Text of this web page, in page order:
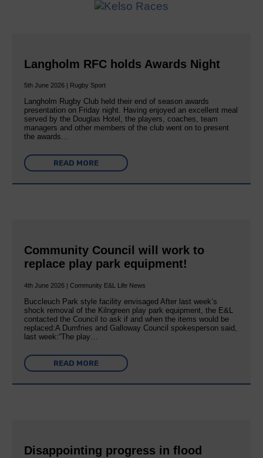
Langholm RFC holds Awards Night
5th June 2026 | Rugby Sport
Langholm Rugby Club held their end of season awards
presentation on Friday night. Having enjoyed an excellent meal
served by the Douglas Hotel, the players, coaches, team
managers and other members of the club went on to present
the awards…
READ MORE
Community Council will work to
replace play park equipment!
4th June 2026 | Community E&L Life News
Buccleuch Park style facility envisaged After last week’s
shock removal of the Kilngreen play park equipment, the E&L
contacted the Council to ask if and when the items would be
replaced:A Dumfries and Galloway Council spokesperson said,
last week:“The play…
READ MORE
Disappointing progress in flood